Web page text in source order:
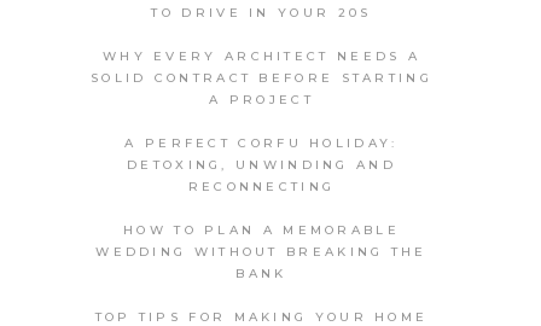
TO DRIVE IN YOUR 20S
WHY EVERY ARCHITECT NEEDS A
SOLID CONTRACT BEFORE STARTING
A PROJECT
A PERFECT CORFU HOLIDAY:
DETOXING, UNWINDING AND
RECONNECTING
HOW TO PLAN A MEMORABLE
WEDDING WITHOUT BREAKING THE
BANK
TOP TIPS FOR MAKING YOUR HOME